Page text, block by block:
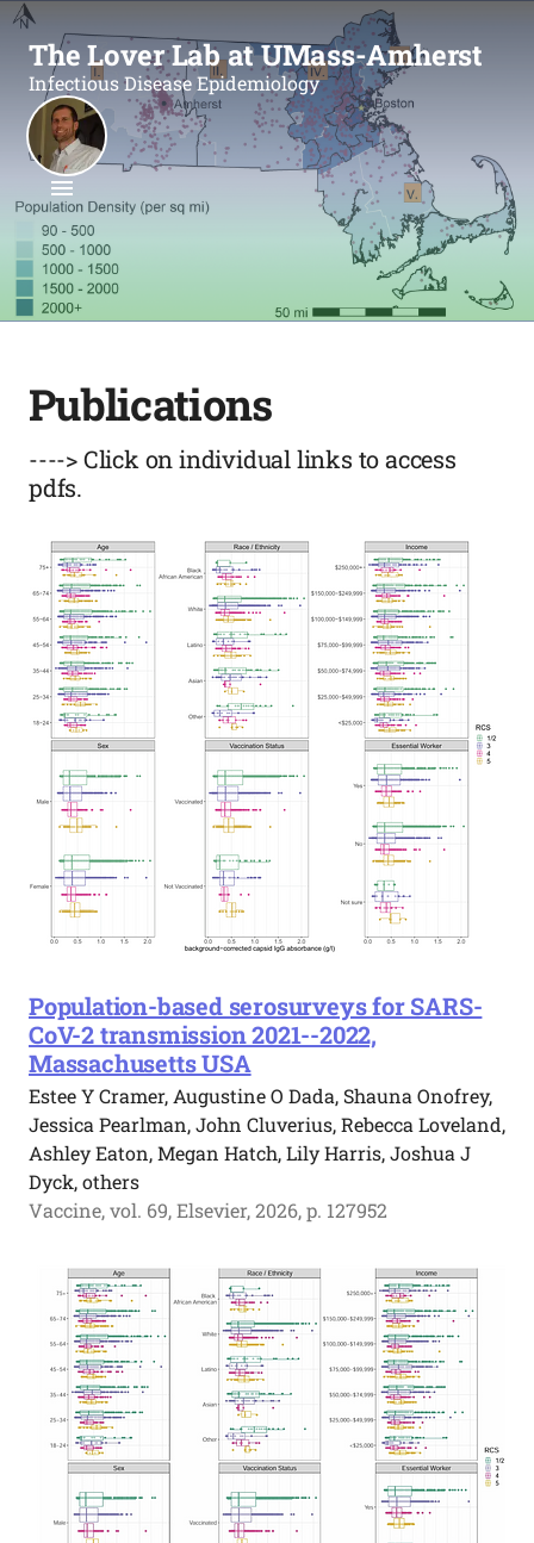
The Lover Lab at UMass-Amherst
Infectious Disease Epidemiology
Publications
----> Click on individual links to access
pdfs.
Population-based serosurveys for SARS-
CoV-2 transmission 2021--2022,
Massachusetts USA
Estee Y Cramer, Augustine O Dada, Shauna Onofrey,
Jessica Pearlman, John Cluverius, Rebecca Loveland,
Ashley Eaton, Megan Hatch, Lily Harris, Joshua J
Dyck, others
Vaccine, vol. 69, Elsevier, 2026, p. 127952